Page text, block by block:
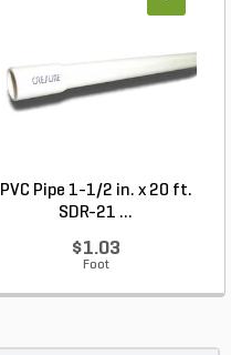
PVC Pipe 1-1/2 in. x 20 ft.
SDR-21 ...
$1.03
Foot